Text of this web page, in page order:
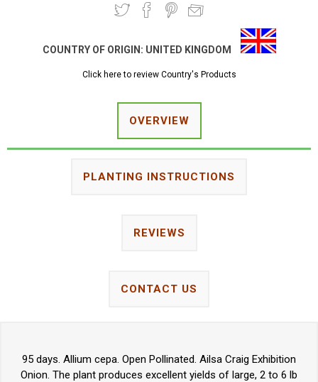
COUNTRY OF ORIGIN: UNITED KINGDOM
Click here to review Country's Products
OVERVIEW
PLANTING INSTRUCTIONS
REVIEWS
CONTACT US
95 days. Allium cepa. Open Pollinated. Ailsa Craig Exhibition
Onion. The plant produces excellent yields of large, 2 to 6 lb